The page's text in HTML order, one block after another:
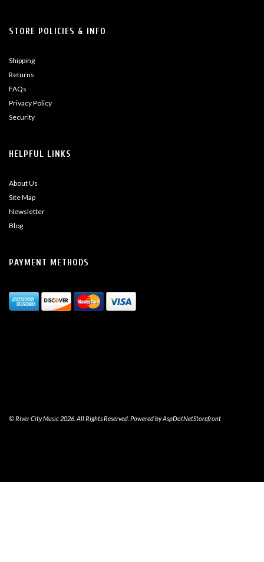
STORE POLICIES & INFO
Shipping
Returns
FAQs
Privacy Policy
Security
HELPFUL LINKS
About Us
Site Map
Newsletter
Blog
PAYMENT METHODS
© River City Music 2026. All Rights Reserved. Powered byAspDotNetStorefront